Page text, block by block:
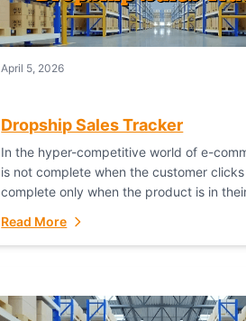
April 5, 2026
Dropship Sales Tracker
In the hyper-competitive world of e-
is not complete when the customer clicks
complete only when the product is in
Read More